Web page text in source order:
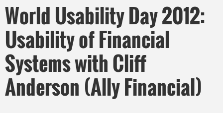
World Usability Day 2012:
Usability of Financial
Systems with Cliff
Anderson (Ally Financial)